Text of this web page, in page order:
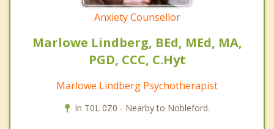
Anxiety Counsellor
Marlowe Lindberg, BEd, MEd, MA,
PGD, CCC, C.Hyt
Marlowe Lindberg Psychotherapist
In T0L 0Z0 - Nearby to Nobleford.